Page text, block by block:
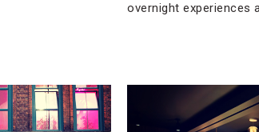
overnight experiences